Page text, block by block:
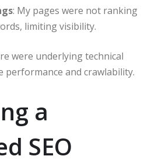
: My pages were not ranking
limiting visibility.​
were underlying technical
performance and crawlability.​
a
SEO